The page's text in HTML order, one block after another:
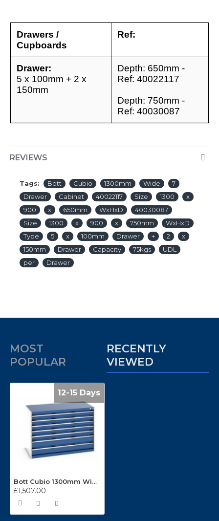
Drawers /
Cupboards
Ref:
Drawer:
5 x 100mm + 2 x
150mm
Depth: 650mm -
Ref: 40022117
Depth: 750mm -
Ref: 40030087
REVIEWS
Tags: Bott Cubio 1300mm Wide
7
Drawer
Cabinet 40022117 Size 1300
x
900
x 650mm WxHxD
40030087
Size
1300 x 900 x 750mm
WxHxD
Type
5 x 100mm Drawer + 2
x
150mm
Drawer Capacity 75kgs
UDL
per
Drawer
MOST
POPULAR
RECENTLY
VIEWED
12-15 Days
Bott Cubio 1300mm Wide 7 Drawer Cabinet 40022117
£1,507.00